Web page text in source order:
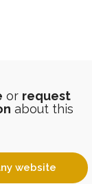
or request
about this
website